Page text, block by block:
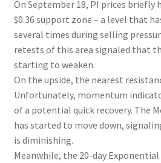
On September 18, PI prices briefly
$0.36 support zone – a level that
several times during selling
retests of this area signaled that
starting to weaken.
On the upside, the nearest
Unfortunately, momentum
of a potential quick recovery. The
has started to move down,
is diminishing.
Meanwhile, the 20-day Exponential